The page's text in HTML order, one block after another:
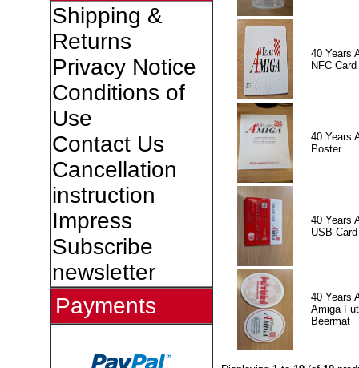
Shipping &
Returns
Privacy Notice
Conditions of
Use
Contact Us
Cancellation
instruction
Impress
Subscribe
newsletter
Payments
40 Years
NFC Card
40 Years
Poster
40 Years
USB Card
40 Years
Amiga
Beermat